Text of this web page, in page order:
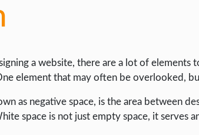
a website, there are a lot of elements
element that may often be overlooked,
as negative space, is the area between
space is not just empty space, it serves